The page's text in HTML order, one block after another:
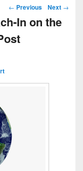
Post navigation
← Previous Next →
In on the